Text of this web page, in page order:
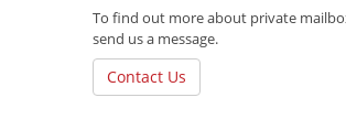
To find out more about private
send us a message.
Contact Us